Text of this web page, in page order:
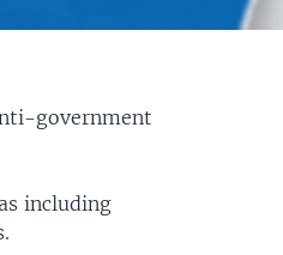
government
including